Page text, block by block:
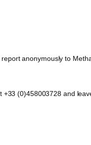
anonymously to
(0)458003728 and